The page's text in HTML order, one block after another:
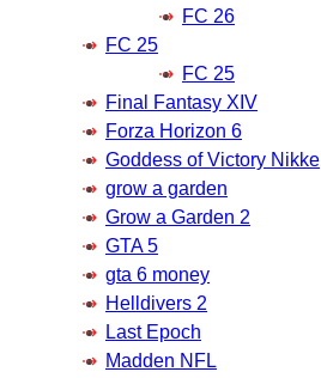
FC 26
FC 25
FC 25
Final Fantasy XIV
Forza Horizon 6
Goddess of Victory Nikke
grow a garden
Grow a Garden 2
GTA 5
gta 6 money
Helldivers 2
Last Epoch
Madden NFL